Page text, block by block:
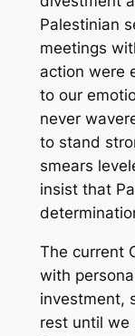
Palestinian
meetings
action were
to our
never
to stand
smears
insist that
The current
with
investment,
rest until we